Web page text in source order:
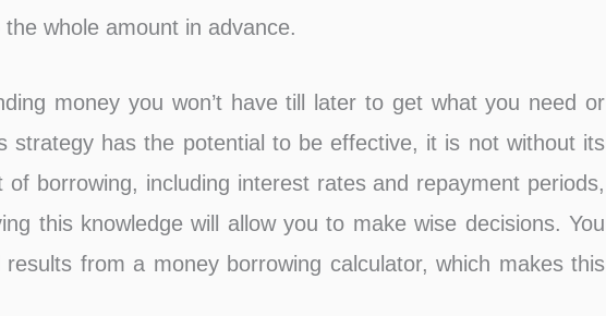
whole amount in advance.
money you won’t have till later to get what you need or
strategy has the potential to be effective, it is not without its
of borrowing, including interest rates and repayment periods,
this knowledge will allow you to make wise decisions. You
from a money borrowing calculator, which makes this